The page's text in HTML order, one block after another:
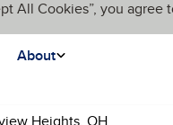
All Cookies”, you agree
About